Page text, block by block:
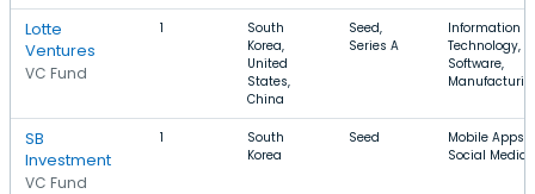
Lotte
Ventures
VC Fund
1
South
Korea,
United
States,
China
Seed,
Series A
Information
Technology,
Software,
SB
Investment
VC Fund
1
South
Korea
Seed
Mobile Apps,
Social Media